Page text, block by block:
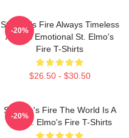
St Elmo's Fire Always Timeless
Always Emotional St. Elmo's
Fire T-Shirts
$26.50 - $30.50
-20%
St Elmo's Fire The World Is A
Bar St. Elmo's Fire T-Shirts
-20%